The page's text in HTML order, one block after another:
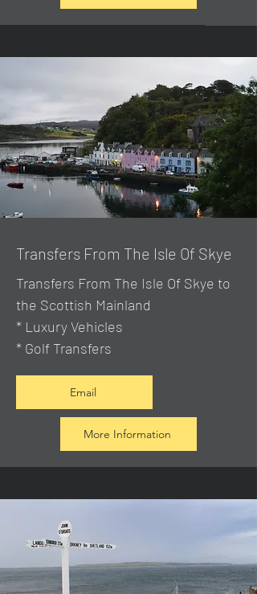
Transfers From The Isle Of Skye
Transfers From The Isle Of Skye to
the Scottish Mainland
* Luxury Vehicles
* Golf Transfers
Email
More Information